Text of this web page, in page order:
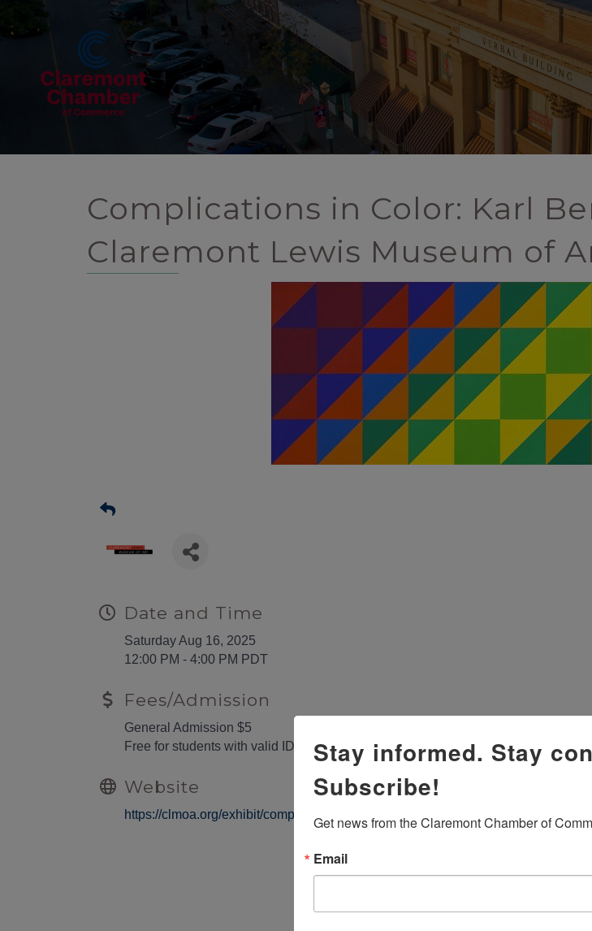
Complications in Color: Karl
Claremont Lewis Museum of
Date and Time
Saturday Aug 16, 2025
12:00 PM - 4:00 PM PDT
Fees/Admission
General Admission $5
Free for students with valid ID, children and CLMA/NARM members
Website
https://clmoa.org/exhibit/complications-in-color
Stay informed. Stay
Subscribe!
Get news from the Claremont Chamber of
Email